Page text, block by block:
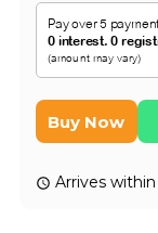
Buy Now
Arrives within